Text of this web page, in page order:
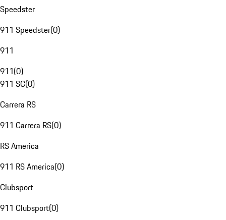
Speedster
911 Speedster(0)
911
911(0)
911 SC(0)
Carrera RS
911 Carrera RS(0)
RS America
911 RS America(0)
Clubsport
911 Clubsport(0)